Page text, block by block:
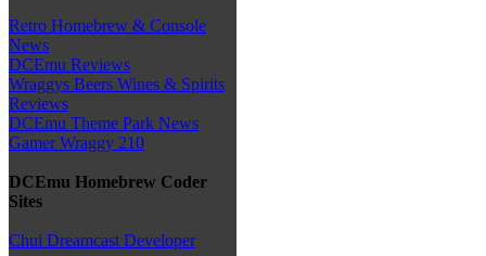
Retro Homebrew & Console
News
DCEmu Reviews
Wraggys Beers Wines & Spirits
Reviews
DCEmu Theme Park News
Gamer Wraggy 210
DCEmu Homebrew Coder
Sites
Chui Dreamcast Developer